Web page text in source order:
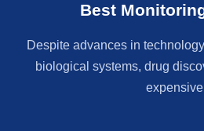
Best
Despite advances in
biological systems, drug